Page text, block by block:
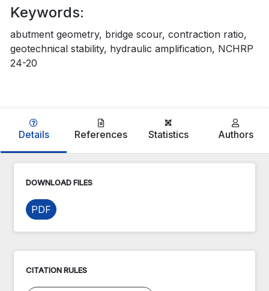
Keywords:
abutment geometry, bridge scour, contraction ratio,
geotechnical stability, hydraulic amplification, NCHRP
24-20
Details References Statistics Authors
DOWNLOAD FILES
PDF
CITATION RULES